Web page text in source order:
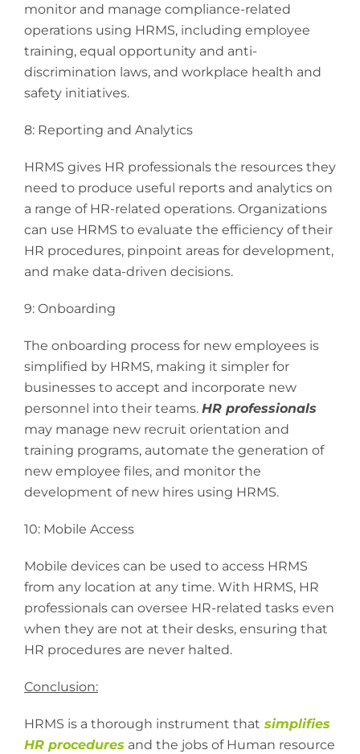
monitor and manage compliance-related
operations using HRMS, including employee
training, equal opportunity and anti-
discrimination laws, and workplace health and
safety initiatives.
8: Reporting and Analytics
HRMS gives HR professionals the resources they
need to produce useful reports and analytics on
a range of HR-related operations. Organizations
can use HRMS to evaluate the efficiency of their
HR procedures, pinpoint areas for development,
and make data-driven decisions.
9: Onboarding
The onboarding process for new employees is
simplified by HRMS, making it simpler for
businesses to accept and incorporate new
personnel into their teams. HR professionals
may manage new recruit orientation and
training programs, automate the generation of
new employee files, and monitor the
development of new hires using HRMS.
10: Mobile Access
Mobile devices can be used to access HRMS
from any location at any time. With HRMS, HR
professionals can oversee HR-related tasks even
when they are not at their desks, ensuring that
HR procedures are never halted.
Conclusion:
HRMS is a thorough instrument that simplifies
HR procedures and the jobs of Human resource